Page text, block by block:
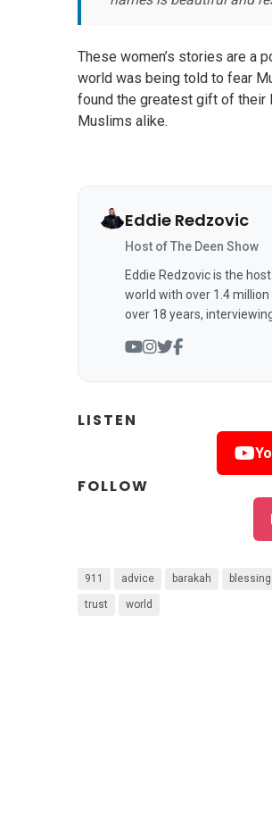
These women’s stories are a
world was being told to fear
found the greatest gift of their
Muslims alike.
Eddie Redzovic
Host of The Deen Show
Eddie Redzovic is the
world with over 1.4
over 18 years,
LISTEN
FOLLOW
911 advice barakah
trust world